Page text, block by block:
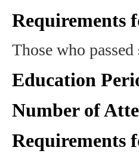
Requirements
Those who
Education
Number of
Requirements